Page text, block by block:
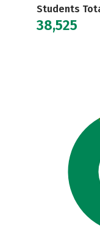
Students
38,525